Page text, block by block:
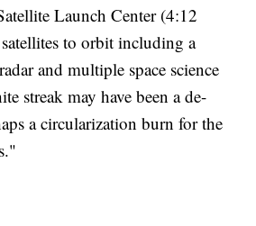
Launch Center (4:12
to orbit including a
and multiple space science
streak may have been a de-
a circularization burn for the